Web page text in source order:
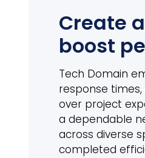
Create
boost
Tech Domain
response
over project
a dependable
across diverse
completed